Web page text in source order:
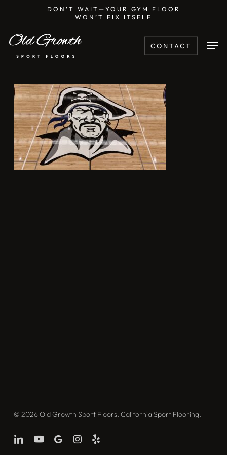
main
content
DON’T WAIT—YOUR GYM FLOOR
WON’T FIX ITSELF
CONTACT
© 2026 Old Growth Sport Floors. California Sport Flooring.
linkedinyoutubegoogle-instagram
yelp